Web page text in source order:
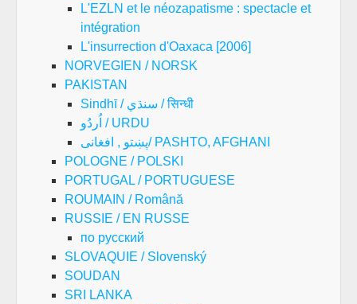
L'EZLN et le néozapatisme : spectacle et
intégration
L'insurrection d'Oaxaca [2006]
NORVEGIEN / NORSK
PAKISTAN
Sindhī / سنڌي / सिन्धी
اُردُو / URDU
پښتو , افغانی/ PASHTO, AFGHANI
POLOGNE / POLSKI
PORTUGAL / PORTUGUESE
ROUMAIN / Română
RUSSIE / EN RUSSE
по русский
SLOVAQUIE / Slovenský
SOUDAN
SRI LANKA